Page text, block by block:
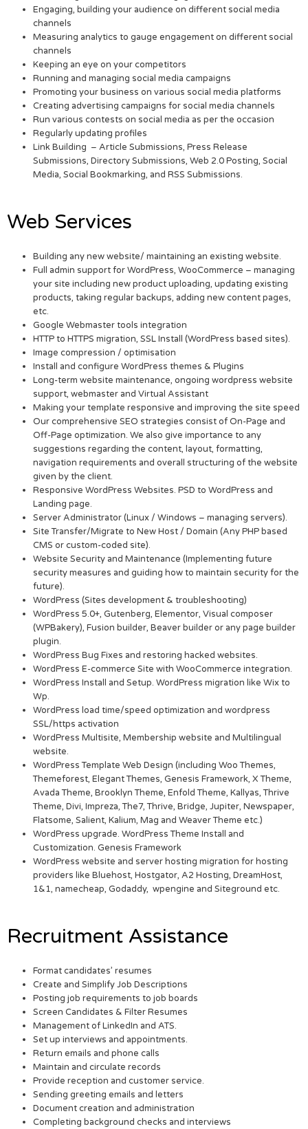
Engaging, building your audience on different social media
channels
Measuring analytics to gauge engagement on different social
channels
Keeping an eye on your competitors
Running and managing social media campaigns
Promoting your business on various social media platforms
Creating advertising campaigns for social media channels
Run various contests on social media as per the occasion
Regularly updating profiles
Link Building – Article Submissions, Press Release
Submissions, Directory Submissions, Web 2.0 Posting, Social
Media, Social Bookmarking, and RSS Submissions.
Web Services
Building any new website/ maintaining an existing website.
Full admin support for WordPress, WooCommerce – managing
your site including new product uploading, updating existing
products, taking regular backups, adding new content pages,
etc.
Google Webmaster tools integration
HTTP to HTTPS migration, SSL Install (WordPress based sites).
Image compression / optimisation
Install and configure WordPress themes & Plugins
Long-term website maintenance, ongoing wordpress website
support, webmaster and Virtual Assistant
Making your template responsive and improving the site speed
Our comprehensive SEO strategies consist of On-Page and
Off-Page optimization. We also give importance to any
suggestions regarding the content, layout, formatting,
navigation requirements and overall structuring of the website
given by the client.
Responsive WordPress Websites. PSD to WordPress and
Landing page.
Server Administrator (Linux / Windows – managing servers).
Site Transfer/Migrate to New Host / Domain (Any PHP based
CMS or custom-coded site).
Website Security and Maintenance (Implementing future
security measures and guiding how to maintain security for the
future).
WordPress (Sites development & troubleshooting)
WordPress 5.0+, Gutenberg, Elementor, Visual composer
(WPBakery), Fusion builder, Beaver builder or any page builder
plugin.
WordPress Bug Fixes and restoring hacked websites.
WordPress E-commerce Site with WooCommerce integration.
WordPress Install and Setup. WordPress migration like Wix to
Wp.
WordPress load time/speed optimization and wordpress
SSL/https activation
WordPress Multisite, Membership website and Multilingual
website.
WordPress Template Web Design (including Woo Themes,
Themeforest, Elegant Themes, Genesis Framework, X Theme,
Avada Theme, Brooklyn Theme, Enfold Theme, Kallyas, Thrive
Theme, Divi, Impreza, The7, Thrive, Bridge, Jupiter, Newspaper,
Flatsome, Salient, Kalium, Mag and Weaver Theme etc.)
WordPress upgrade. WordPress Theme Install and
Customization. Genesis Framework
WordPress website and server hosting migration for hosting
providers like Bluehost, Hostgator, A2 Hosting, DreamHost,
1&1, namecheap, Godaddy, wpengine and Siteground etc.
Recruitment Assistance
Format candidates’ resumes
Create and Simplify Job Descriptions
Posting job requirements to job boards
Screen Candidates & Filter Resumes
Management of LinkedIn and ATS.
Set up interviews and appointments.
Return emails and phone calls
Maintain and circulate records
Provide reception and customer service.
Sending greeting emails and letters
Document creation and administration
Completing background checks and interviews